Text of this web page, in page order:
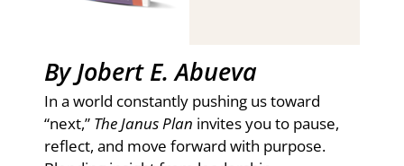
By Jobert E. Abueva
In a world constantly pushing us toward
“next,” The Janus Plan invites you to pause,
reflect, and move forward with purpose.